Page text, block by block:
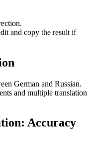
and copy the result if
German and Russian.
and multiple translation
Accuracy